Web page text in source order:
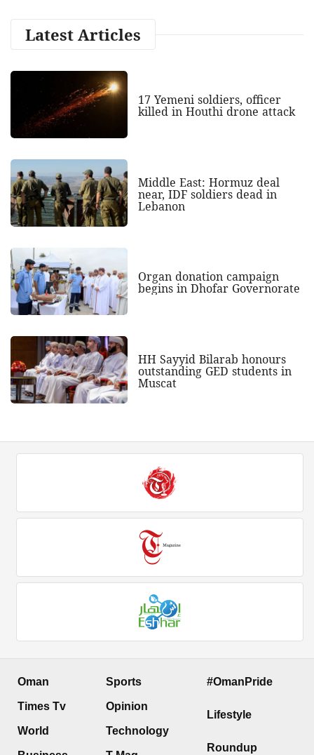
Latest Articles
17 Yemeni soldiers, officer
killed in Houthi drone attack
Middle East: Hormuz deal
near, IDF soldiers dead in
Lebanon
Organ donation campaign
begins in Dhofar Governorate
HH Sayyid Bilarab honours
outstanding GED students in
Muscat
Oman
Times Tv
World
Sports
Opinion
Technology
#OmanPride
Lifestyle
Roundup